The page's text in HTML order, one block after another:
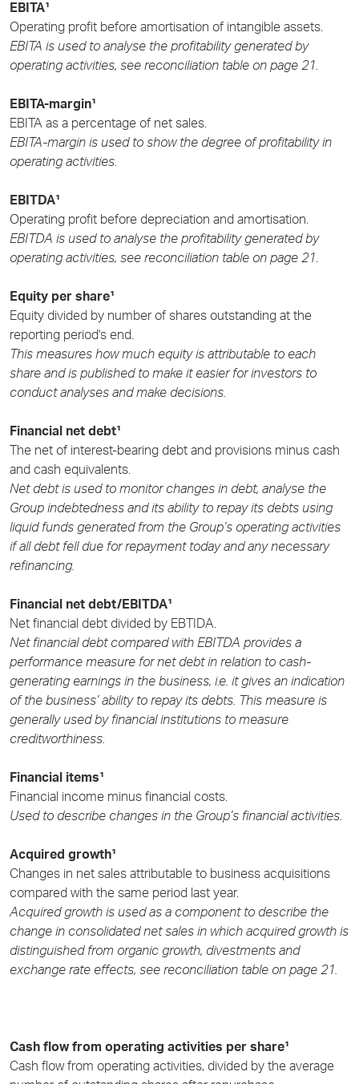
EBITA¹
Operating profit before amortisation of intangible assets.
EBITA is used to analyse the profitability generated by
operating activities, see reconciliation table on page 21.
EBITA-margin¹
EBITA as a percentage of net sales.
EBITA-margin is used to show the degree of profitability in
operating activities.
EBITDA¹
Operating profit before depreciation and amortisation.
EBITDA is used to analyse the profitability generated by
operating activities, see reconciliation table on page 21
Equity per share¹
Equity divided by number of shares outstanding at the
reporting period's end.
This measures how much equity is attributable to each
share and is published to make it easier for investors to
conduct analyses and make decisions.
Financial net debt¹
The net of interest-bearing debt and provisions minus cash
and cash equivalents.
Net debt is used to monitor changes in debt, analyse the
Group indebtedness and its ability to repay its debts using
liquid funds generated from the Group’s operating activities
if all debt fell due for repayment today and any necessary
refinancing.
Financial net debt/EBITDA¹
Net financial debt divided by EBTIDA.
Net financial debt compared with EBITDA provides a
performance measure for net debt in relation to cash-
generating earnings in the business, i.e. it gives an indication
of the business’ ability to repay its debts. This measure is
generally used by financial institutions to measure
creditworthiness.
Financial items¹
Financial income minus financial costs.
Used to describe changes in the Group’s financial activities.
Acquired growth¹
Changes in net sales attributable to business acquisitions
compared with the same period last year.
Acquired growth is used as a component to describe the
change in consolidated net sales in which acquired growth is
distinguished from organic growth, divestments and
exchange rate effects, see reconciliation table on page 21.
Cash flow from operating activities per share¹
Cash flow from operating activities, divided by the average